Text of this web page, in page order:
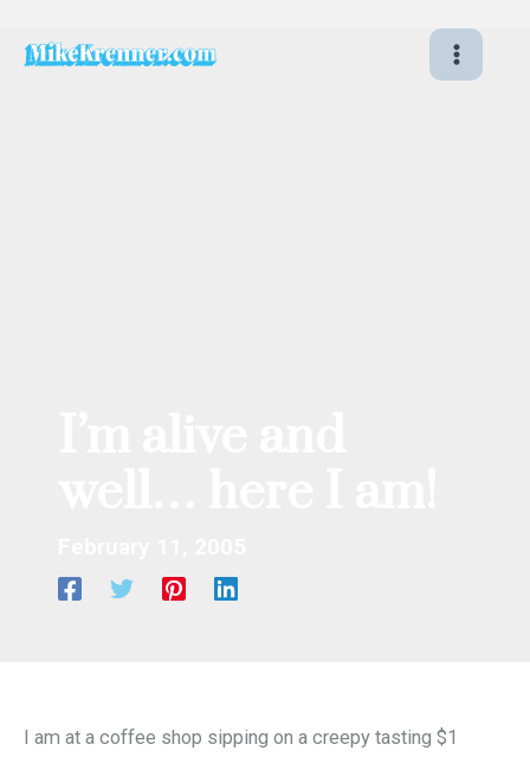
I am at a coffee shop sipping on a creepy tasting $1